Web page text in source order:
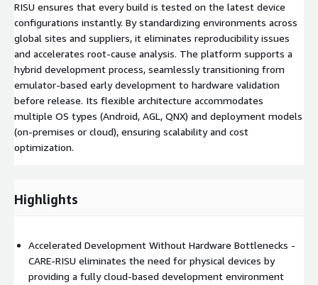
RISU ensures that every build is tested on the latest device
configurations instantly. By standardizing environments across
global sites and suppliers, it eliminates reproducibility issues
and accelerates root-cause analysis. The platform supports a
hybrid development process, seamlessly transitioning from
emulator-based early development to hardware validation
before release. Its flexible architecture accommodates
multiple OS types (Android, AGL, QNX) and deployment models
(on-premises or cloud), ensuring scalability and cost
optimization.
Highlights
Accelerated Development Without Hardware Bottlenecks -
CARE-RISU eliminates the need for physical devices by
providing a fully cloud-based development environment